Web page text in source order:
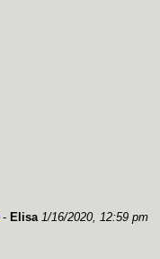
- Elisa 1/16/2020, 12:59 pm